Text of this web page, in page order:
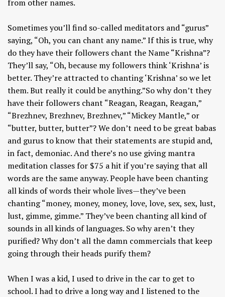
from other names.
Sometimes you’ll find so-called meditators and “gurus”
saying, “Oh, you can chant any name.” If this is true, why
do they have their followers chant the Name “Krishna”?
They’ll say, “Oh, because my followers think ‘Krishna’ is
better. They’re attracted to chanting ‘Krishna’ so we let
them. But really it could be anything.”So why don’t they
have their followers chant “Reagan, Reagan, Reagan,”
“Brezhnev, Brezhnev, Brezhnev,” “Mickey Mantle,” or
“butter, butter, butter”? We don’t need to be great babas
and gurus to know that their statements are stupid and,
in fact, demoniac. And there’s no use giving mantra
meditation classes for $75 a hit if you’re saying that all
words are the same anyway. People have been chanting
all kinds of words their whole lives—they’ve been
chanting “money, money, money, love, love, sex, sex, lust,
lust, gimme, gimme.” They’ve been chanting all kind of
sounds in all kinds of languages. So why aren’t they
purified? Why don’t all the damn commercials that keep
going through their heads purify them?
When I was a kid, I used to drive in the car to get to
school. I had to drive a long way and I listened to the